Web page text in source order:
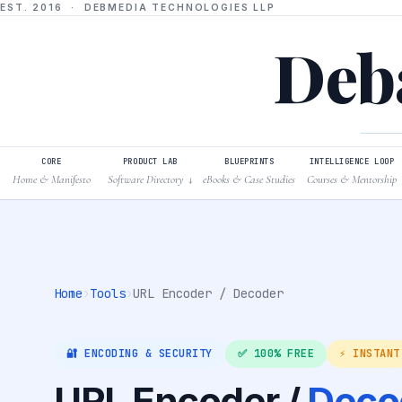
EST. 2016 · DEBMEDIA TECHNOLOGIES LLP
CORE
Home & Manifesto
PRODUCT LAB
Software Directory ↓
BLUEPRINTS
eBooks & Case Studies
INTELLIGENCE LOOP
Courses & Mentorship
Home ›Tools›URL Encoder / Decoder
🔐 ENCODING & SECURITY ✅ 100% FREE ⚡ INSTANT